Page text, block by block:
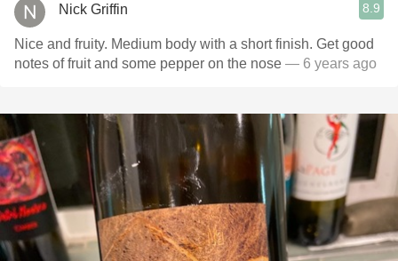
Nick Griffin 8.9
Nice and fruity. Medium body with a short finish. Get good
notes of fruit and some pepper on the nose — 6 years ago